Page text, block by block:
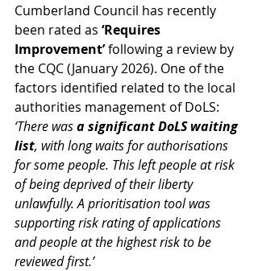
Cumberland Council has recently
been rated as ‘Requires
Improvement’ following a review by
the CQC (January 2026). One of the
factors identified related to the local
authorities management of DoLS:
‘There was a significant DoLS waiting
list, with long waits for authorisations
for some people. This left people at risk
of being deprived of their liberty
unlawfully. A prioritisation tool was
supporting risk rating of applications
and people at the highest risk to be
reviewed first.’